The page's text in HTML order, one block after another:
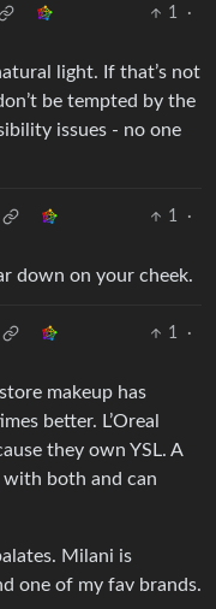
1
·
light. If that’s not
be tempted by the
issues - no one
1
·
down on your cheek.
1
·
makeup has
better. L’Oreal
they own YSL. A
with both and can
Milani is
one of my fav brands.